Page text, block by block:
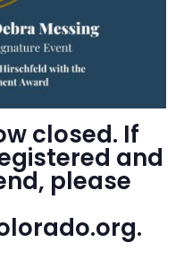
closed. If
and
please